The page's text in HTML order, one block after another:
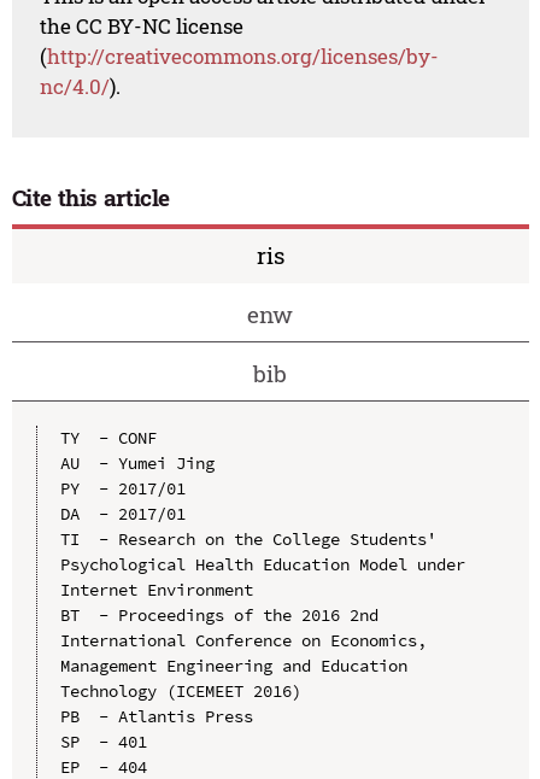
the CC BY-NC license
(http://creativecommons.org/licenses/by-
nc/4.0/).
Cite this article
ris
enw
bib
TY  - CONF
AU  - Yumei Jing
PY  - 2017/01
DA  - 2017/01
TI  - Research on the College Students'
Psychological Health Education Model under
Internet Environment
BT  - Proceedings of the 2016 2nd
International Conference on Economics,
Management Engineering and Education
Technology (ICEMEET 2016)
PB  - Atlantis Press
SP  - 401
EP  - 404